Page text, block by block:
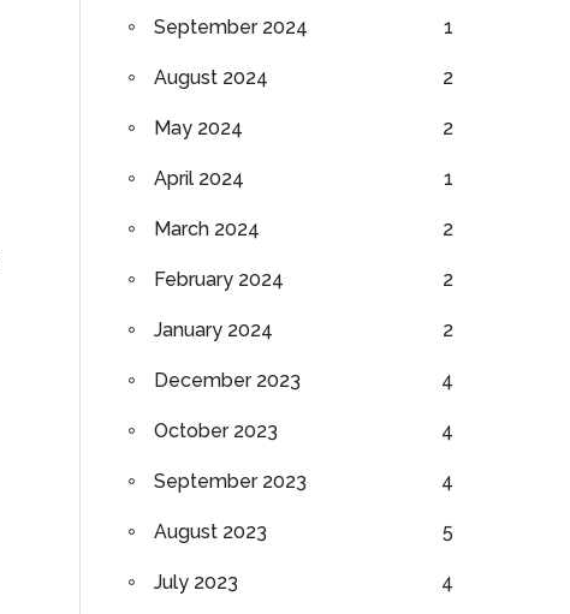
September 2024 1
August 2024 2
May 2024 2
April 2024 1
March 2024 2
February 2024 2
January 2024 2
December 2023 4
October 2023 4
September 2023 4
August 2023 5
July 2023 4